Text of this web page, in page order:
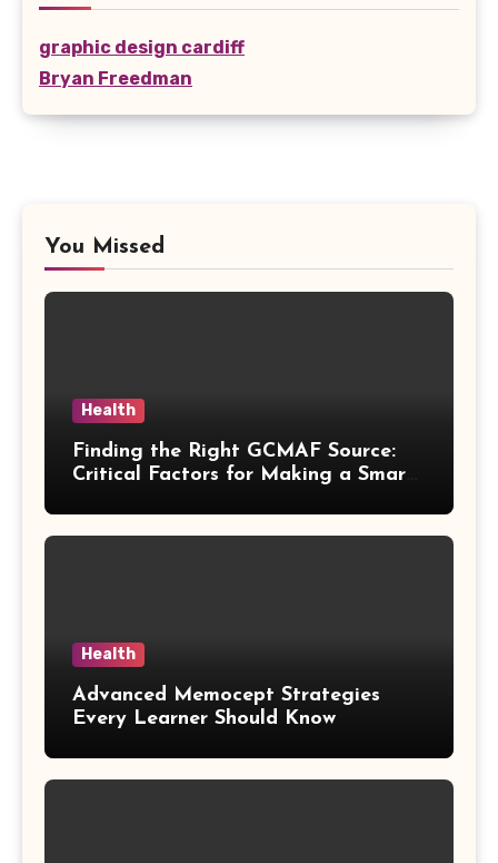
graphic design cardiff
Bryan Freedman
You Missed
Health
Finding the Right GCMAF Source:
Critical Factors for Making a Smart
Health
Advanced Memocept Strategies
Every Learner Should Know